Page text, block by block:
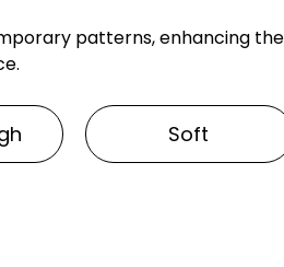
patterns, enhancing the
Soft